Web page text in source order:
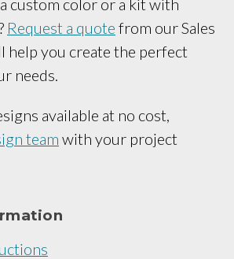
Request a quote from our Sales
help you create the perfect
needs.
available at no cost,
team with your project